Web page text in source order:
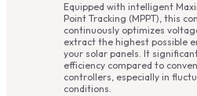
Equipped with intelligent
Point Tracking (MPPT), this
continuously optimizes
extract the highest possible
your solar panels. It
efficiency compared to
controllers, especially in
conditions.